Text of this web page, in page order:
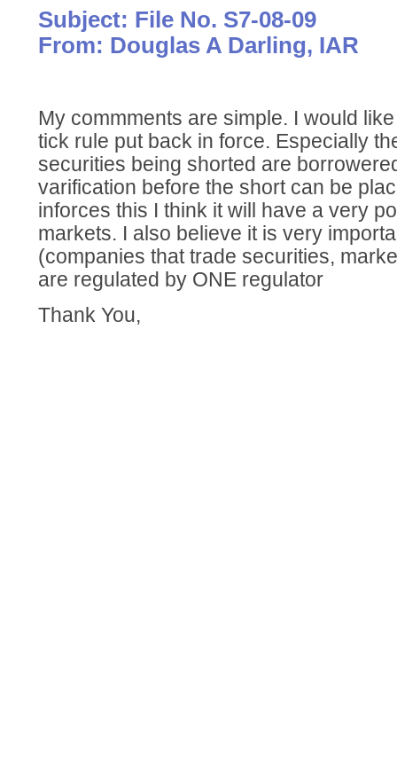
Subject: File No. S7-08-09
From: Douglas A Darling, IAR
My commments are simple. I would
tick rule put back in force. Especially
securities being shorted are
varification before the short can be
inforces this I think it will have a very
markets. I also believe it is very
(companies that trade securities,
are regulated by ONE regulator
Thank You,